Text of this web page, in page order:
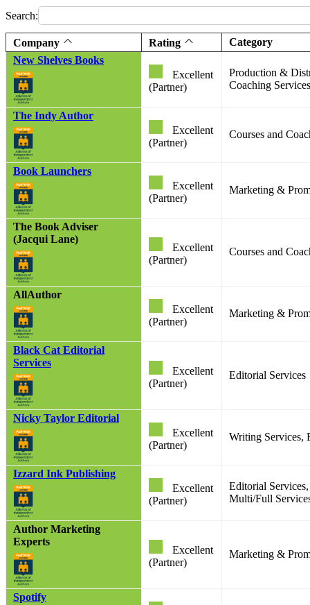
Search:
Company Rating
Category
New Shelves Books
Excellent
(Partner)
Production &
Coaching Services
The Indy Author
Excellent
(Partner)
Courses and
Book Launchers
Excellent
(Partner)
Marketing &
The Book Adviser
(Jacqui Lane)
Excellent
(Partner)
Courses and
AllAuthor
Excellent
(Partner)
Marketing &
Black Cat Editorial
Services
Excellent
(Partner)
Editorial Services
Nicky Taylor Editorial
Excellent
(Partner)
Writing Services,
Izzard Ink Publishing
Excellent
(Partner)
Editorial
Multi/Full
Author Marketing
Experts
Excellent
(Partner)
Marketing &
Spotify